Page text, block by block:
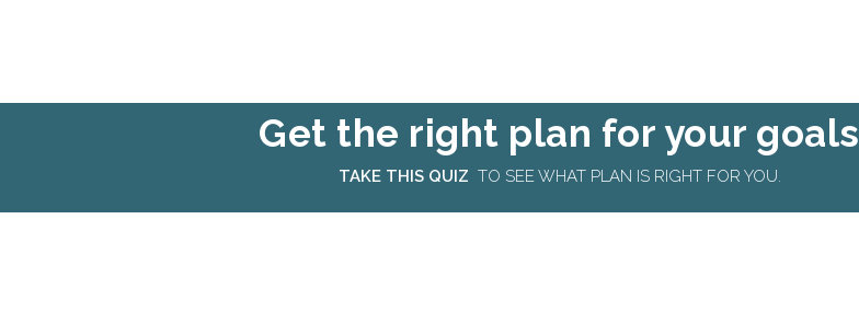
Get the right plan for your goals
TAKE THIS QUIZ TO SEE WHAT PLAN IS RIGHT FOR YOU.